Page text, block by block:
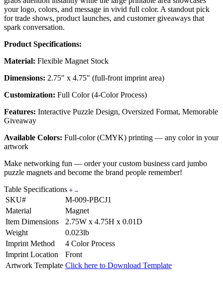
your logo, colors, and message in vivid full color. A standout pick
for trade shows, product launches, and customer giveaways that
spark conversation.
Product Specifications:
Material: Flexible Magnet Stock
Dimensions: 2.75" x 4.75" (full-front imprint area)
Customization: Full Color (4-Color Process)
Features: Interactive Puzzle Design, Oversized Format, Memorable
Giveaway
Available Colors: Full-color (CMYK) printing — any color in your
artwork
Make networking fun — order your custom business card jumbo
puzzle magnets and become the brand people remember!
Table Specifications
SKU#
M-009-PBCJ1
Material
Magnet
Item Dimensions
2.75W x 4.75H x 0.01D
Weight
0.023lb
Imprint Method
4 Color Process
Imprint Location
Front
Artwork Template Click here to Download Template